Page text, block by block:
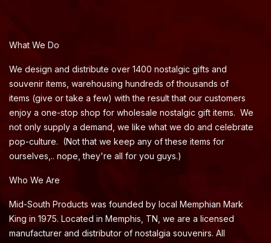
What We Do
We design and distribute over 1400 nostalgic gifts and
souvenir items, warehousing hundreds of thousands of
items (give or take a few) with the result that our customers
enjoy a one-stop shop for wholesale nostalgic gift items. We
not only supply a demand, we like what we do and celebrate
pop-culture. (Not that we keep any of these items for
ourselves,.. nope, they're all for you guys.)
Who We Are
Mid-South Products was founded by local Memphian Mark
King in 1975. Located in Memphis, TN, we are a licensed
manufacturer and distributor of nostalgia souvenirs. All